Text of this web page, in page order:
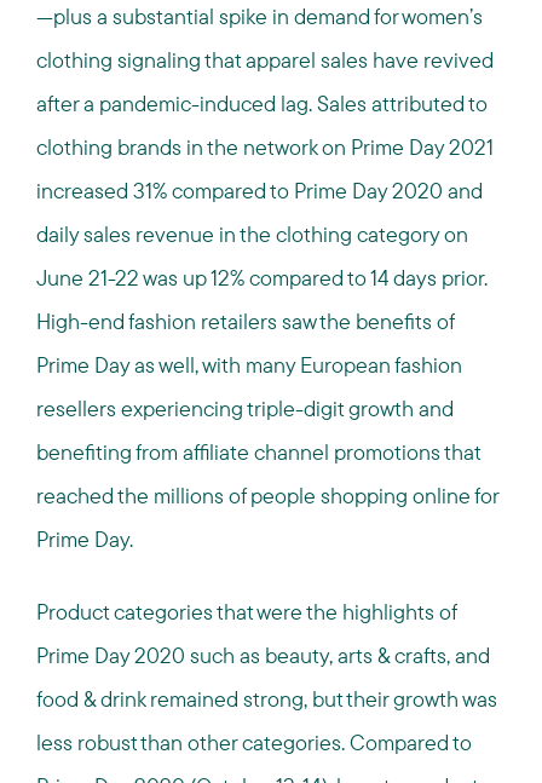
—plus a substantial spike in demand for women’s
clothing signaling that apparel sales have revived
after a pandemic-induced lag. Sales attributed to
clothing brands in the network on Prime Day 2021
increased 31% compared to Prime Day 2020 and
daily sales revenue in the clothing category on
June 21-22 was up 12% compared to 14 days prior.
High-end fashion retailers saw the benefits of
Prime Day as well, with many European fashion
resellers experiencing triple-digit growth and
benefiting from affiliate channel promotions that
reached the millions of people shopping online for
Prime Day.
Product categories that were the highlights of
Prime Day 2020 such as beauty, arts & crafts, and
food & drink remained strong, but their growth was
less robust than other categories. Compared to